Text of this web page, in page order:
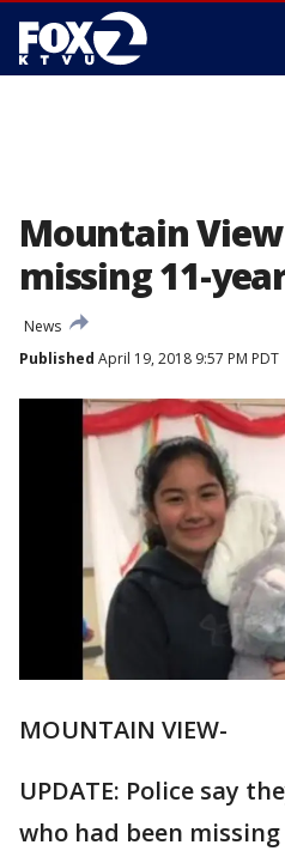
Mountain
missing 11-
News
Published April 19, 2018 9:57 PM PDT
MOUNTAIN VIEW-
UPDATE: Police say
who had been